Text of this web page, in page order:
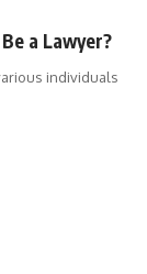
a Lawyer?
individuals